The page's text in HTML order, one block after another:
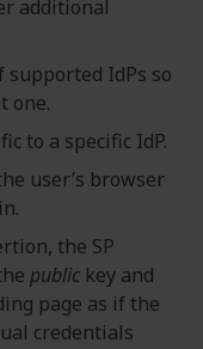
additional
IdPs so
one.
to a specific IdP.
user’s browser
the SP
publickey and
page as if the
credentials